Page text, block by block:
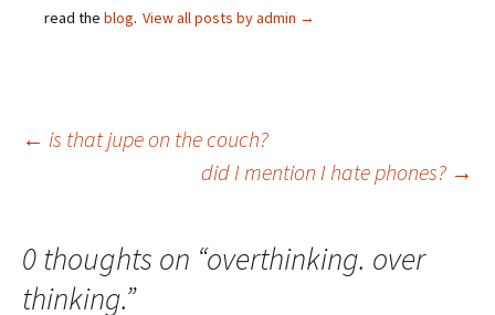
read the blog. View all posts by admin →
Post
← is that jupe on the couch?
did I mention I hate phones? →
0 thoughts on “overthinking. over
thinking.”